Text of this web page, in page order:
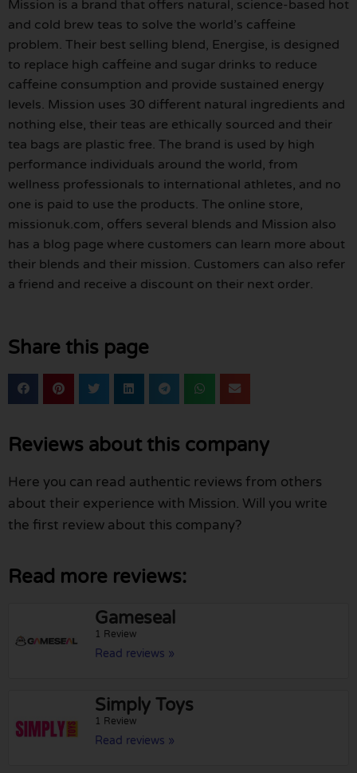
Mission is a brand that offers natural, science-based hot
and cold brew teas to solve the world’s caffeine
problem. Their best selling blend, Energise, is designed
to replace high caffeine and sugar drinks to reduce
caffeine consumption and provide sustained energy
levels. Mission uses 30 different natural ingredients and
nothing else, their teas are ethically sourced and their
tea bags are plastic free. The brand is used by high
performance individuals around the world, from
wellness professionals to international athletes, and no
one is paid to use the products. The online store,
missionuk.com, offers several blends and Mission also
has a blog page where customers can learn more about
their blends and their mission. Customers can also refer
a friend and receive a discount on their next order.
Share this page
Reviews about this company
Here you can read authentic reviews from others
about their experience with Mission. Will you write
the first review about this company?
Read more reviews:
Gameseal
1 Review
Read reviews »
Simply Toys
1 Review
Read reviews »